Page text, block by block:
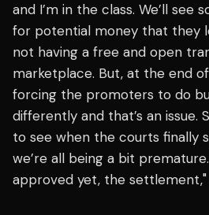
and I’m in the class. We’ll see
for potential money that they
not having a free and open
marketplace. But, at the end
forcing the promoters to do
differently and that’s an issue.
to see when the courts finally
we’re all being a bit
approved yet, the